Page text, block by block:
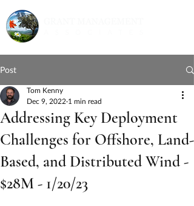
Post
Addressing Key Deployment
Challenges for Offshore, Land-
Based, and Distributed Wind -
$28M - 1/20/23
Tom Kenny
Dec 9, 2022 1 min read